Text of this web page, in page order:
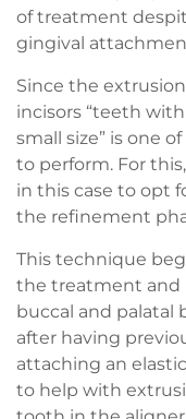
of treatment
gingival
Since the
incisors “teeth
small size” is one
to perform. For
in this case to opt
the refinement
This technique
the treatment and
buccal and
after having
attaching an elastic
to help with